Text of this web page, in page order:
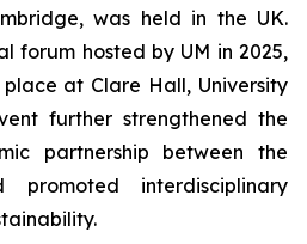
was held in the UK.
forum hosted by UM in 2025,
at Clare Hall, University
further strengthened the
partnership between the
interdisciplinary